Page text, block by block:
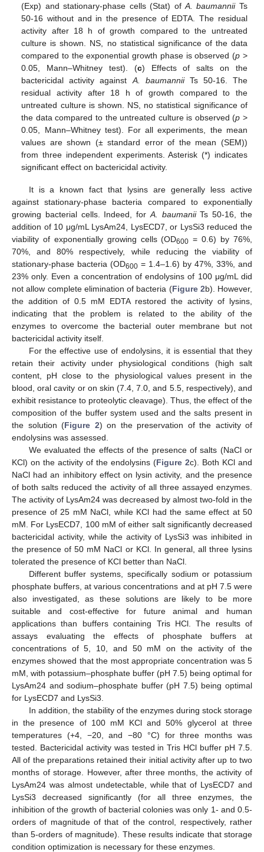
(Exp) and stationary-phase cells (Stat) of A. baumanniiTs
50-16 without and in the presence of EDTA. The residual
activity after 18 h of growth compared to the untreated
culture is shown. NS, no statistical significance of the data
compared to the exponential growth phase is observed (p >
0.05, Mann–Whitney test). (c) Effects of salts on the
bactericidal activity against A. baumanniiTs 50-16. The
residual activity after 18 h of growth compared to the
untreated culture is shown. NS, no statistical significance of
the data compared to the untreated culture is observed (p >
0.05, Mann–Whitney test). For all experiments, the mean
values are shown (± standard error of the mean (SEM))
from three independent experiments. Asterisk (*) indicates
significant effect on bactericidal activity.
It is a known fact that lysins are generally less active
against stationary-phase bacteria compared to exponentially
growing bacterial cells. Indeed, forA. baumaniiTs 50-16, the
addition of 10 μg/mL LysAm24, LysECD7, or LysSi3 reduced the
viability of exponentially growing cells (OD600 = 0.6) by 76%,
70%, and 80% respectively, while reducing the viability of
stationary-phase bacteria (OD600 = 1.4–1.6) by 47%, 33%, and
23% only. Even a concentration of endolysins of 100 μg/mL did
not allow complete elimination of bacteria (Figure 2b). However,
the addition of 0.5 mM EDTA restored the activity of lysins,
indicating that the problem is related to the ability of the
enzymes to overcome the bacterial outer membrane but not
bactericidal activity itself.
For the effective use of endolysins, it is essential that they
retain their activity under physiological conditions (high salt
content, pH close to the physiological values present in the
blood, oral cavity or on skin (7.4, 7.0, and 5.5, respectively), and
exhibit resistance to proteolytic cleavage). Thus, the effect of the
composition of the buffer system used and the salts present in
the solution (Figure 2) on the preservation of the activity of
endolysins was assessed.
We evaluated the effects of the presence of salts (NaCl or
KCl) on the activity of the endolysins (Figure 2c). Both KCl and
NaCl had an inhibitory effect on lysin activity, and the presence
of both salts reduced the activity of all three assayed enzymes.
The activity of LysAm24 was decreased by almost two-fold in the
presence of 25 mM NaCl, while KCl had the same effect at 50
mM. For LysECD7, 100 mM of either salt significantly decreased
bactericidal activity, while the activity of LysSi3 was inhibited in
the presence of 50 mM NaCl or KCl. In general, all three lysins
tolerated the presence of KCl better than NaCl.
Different buffer systems, specifically sodium or potassium
phosphate buffers, at various concentrations and at pH 7.5 were
also investigated, as these solutions are likely to be more
suitable and cost-effective for future animal and human
applications than buffers containing Tris HCl. The results of
assays evaluating the effects of phosphate buffers at
concentrations of 5, 10, and 50 mM on the activity of the
enzymes showed that the most appropriate concentration was 5
mM, with potassium–phosphate buffer (pH 7.5) being optimal for
LysAm24 and sodium–phosphate buffer (pH 7.5) being optimal
for LysECD7 and LysSi3.
In addition, the stability of the enzymes during stock storage
in the presence of 100 mM KCl and 50% glycerol at three
temperatures (+4, −20, and −80 °C) for three months was
tested. Bactericidal activity was tested in Tris HCl buffer pH 7.5.
All of the preparations retained their initial activity after up to two
months of storage. However, after three months, the activity of
LysAm24 was almost undetectable, while that of LysECD7 and
LysSi3 decreased significantly (for all three enzymes, the
inhibition of the growth of bacterial colonies was only 1- and 0.5-
orders of magnitude of that of the control, respectively, rather
than 5-orders of magnitude). These results indicate that storage
condition optimization is necessary for these enzymes.